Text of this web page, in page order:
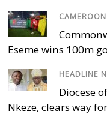
CAMEROON
Eseme wins 100m
HEADLINE
Diocese
Nkeze, clears way